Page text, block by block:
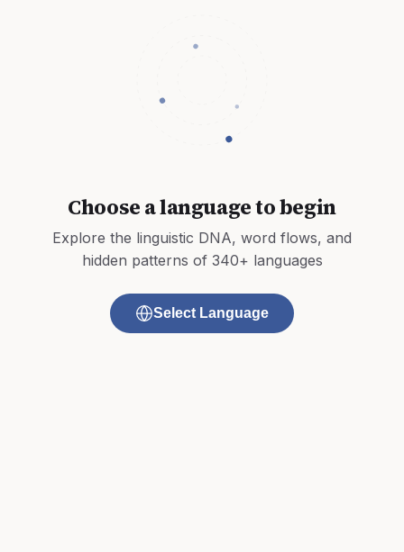
Choose a language to begin
Explore the linguistic DNA, word flows, and
hidden patterns of 340+ languages
Select Language